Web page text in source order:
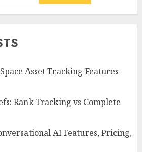
Asset Tracking Features
Rank Tracking vs Complete
AI Features, Pricing,